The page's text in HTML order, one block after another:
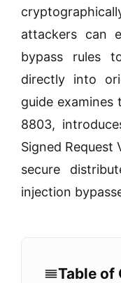
attackers can
bypass rules
directly into
guide examines
8803,
Signed Request
secure
injection
Table of